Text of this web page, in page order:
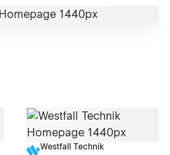
Westfall Technik